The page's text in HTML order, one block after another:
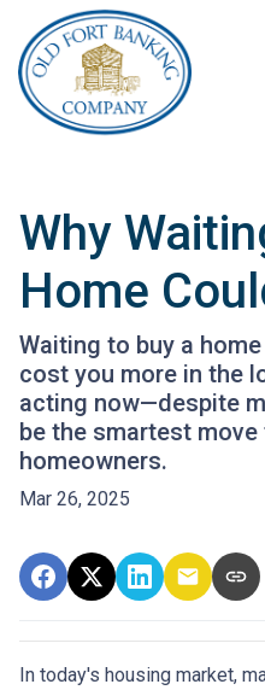
Why
Home
Waiting to buy a
cost you more in the
acting now—despite
be the smartest
homeowners.
Mar 26, 2025
In today's housing market,